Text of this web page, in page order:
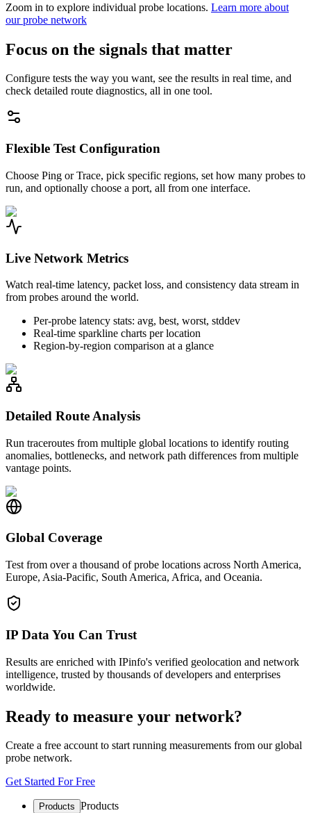
Zoom in to explore individual probe locations. Learn more about
our probe network
Focus on the signals that matter
Configure tests the way you want, see the results in real time, and
check detailed route diagnostics, all in one tool.
Flexible Test Configuration
Choose Ping or Trace, pick specific regions, set how many probes to
run, and optionally choose a port, all from one interface.
Live Network Metrics
Watch real-time latency, packet loss, and consistency data stream in
from probes around the world.
Per-probe latency stats: avg, best, worst, stddev
Real-time sparkline charts per location
Region-by-region comparison at a glance
Detailed Route Analysis
Run traceroutes from multiple global locations to identify routing
anomalies, bottlenecks, and network path differences from multiple
vantage points.
Global Coverage
Test from over a thousand of probe locations across North America,
Europe, Asia-Pacific, South America, Africa, and Oceania.
IP Data You Can Trust
Results are enriched with IPinfo's verified geolocation and network
intelligence, trusted by thousands of developers and enterprises
worldwide.
Ready to measure your network?
Create a free account to start running measurements from our global
probe network.
Get Started For Free
Products Products